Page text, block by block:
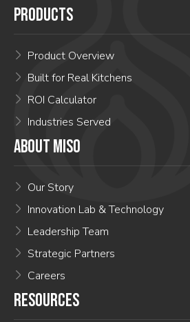
PRODUCTS
Product Overview
Built for Real Kitchens
ROI Calculator
Industries Served
ABOUT MISO
Our Story
Innovation Lab & Technology
Leadership Team
Strategic Partners
Careers
RESOURCES